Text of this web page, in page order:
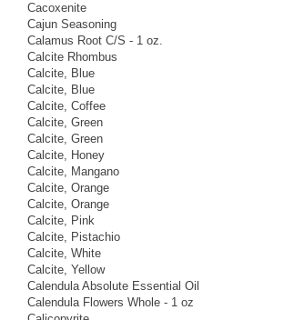
Cacoxenite
Cajun Seasoning
Calamus Root C/S - 1 oz.
Calcite Rhombus
Calcite, Blue
Calcite, Blue
Calcite, Coffee
Calcite, Green
Calcite, Green
Calcite, Honey
Calcite, Mangano
Calcite, Orange
Calcite, Orange
Calcite, Pink
Calcite, Pistachio
Calcite, White
Calcite, Yellow
Calendula Absolute Essential Oil
Calendula Flowers Whole - 1 oz